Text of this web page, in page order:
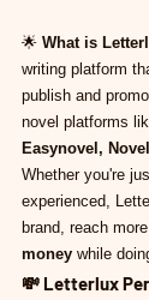
🌟 What is
writing platform
publish and
novel platforms
Easynovel,
Whether you're
experienced,
brand, reach
money while
💸 Letterlux